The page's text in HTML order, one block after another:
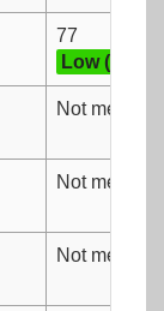
77
Low (3)
Not
Not
Not